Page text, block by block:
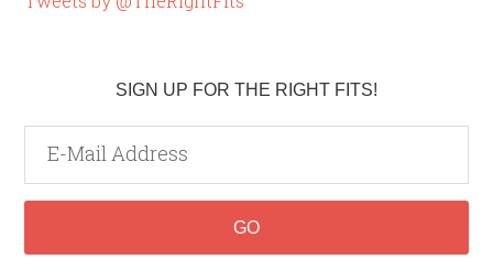
SIGN UP FOR THE RIGHT FITS!